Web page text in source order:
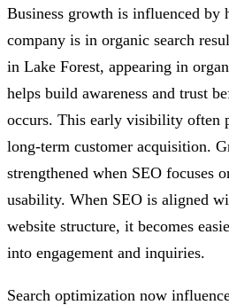
Business growth is influenced by
company is in organic search
in Lake Forest, appearing in
helps build awareness and trust
occurs. This early visibility often
long-term customer acquisition.
strengthened when SEO focuses
usability. When SEO is aligned
website structure, it becomes
into engagement and inquiries.
Search optimization now